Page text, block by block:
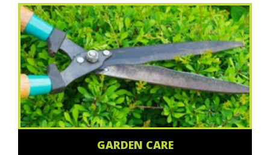
GARDEN CARE